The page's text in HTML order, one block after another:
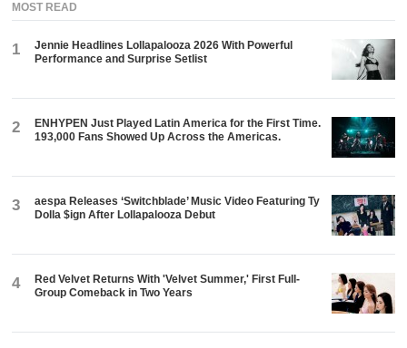
MOST READ
1
Jennie Headlines Lollapalooza 2026 With Powerful
Performance and Surprise Setlist
2
ENHYPEN Just Played Latin America for the First Time.
193,000 Fans Showed Up Across the Americas.
3
aespa Releases ‘Switchblade’ Music Video Featuring Ty
Dolla $ign After Lollapalooza Debut
4
Red Velvet Returns With 'Velvet Summer,' First Full-
Group Comeback in Two Years